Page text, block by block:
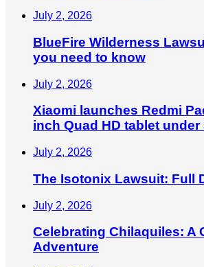
July 2, 2026
BlueFire Wilderness
you need to know
July 2, 2026
Xiaomi launches Redmi
inch Quad HD tablet under
July 2, 2026
The Isotonix Lawsuit: Full
July 2, 2026
Celebrating Chilaquiles: A
Adventure